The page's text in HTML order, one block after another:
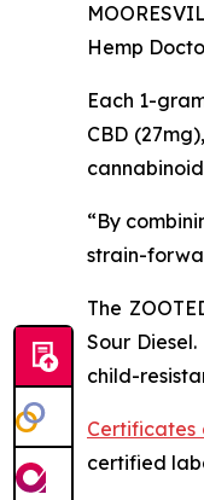
Hemp
Each 1-
CBD
“By
strain-
The
Sour
child-
Certificates
certified